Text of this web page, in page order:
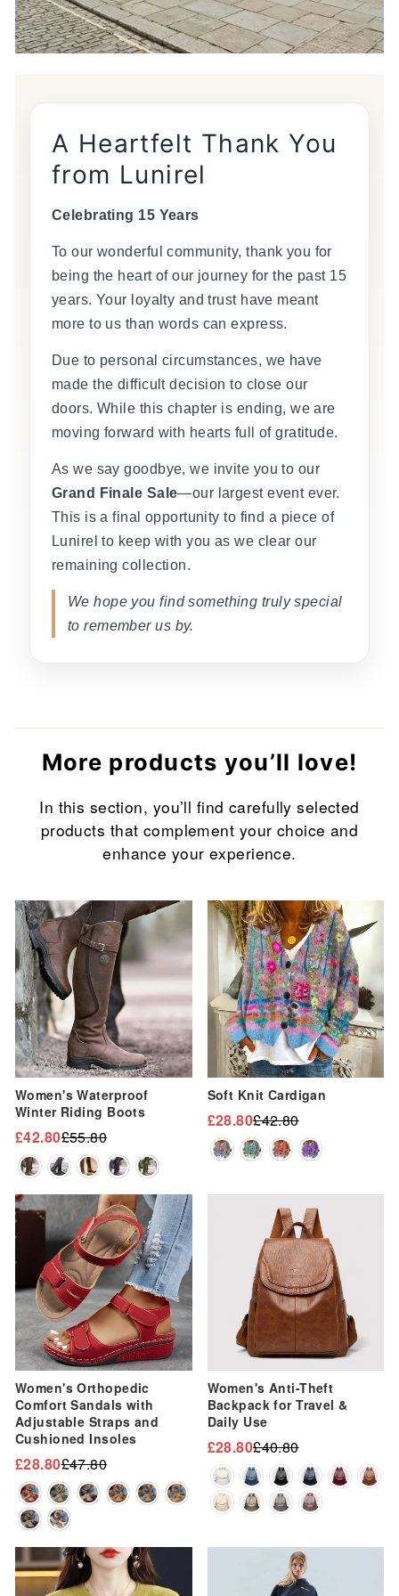
A Heartfelt Thank You
from Lunirel
Celebrating 15 Years
To our wonderful community, thank you for
being the heart of our journey for the past 15
years. Your loyalty and trust have meant
more to us than words can express.
Due to personal circumstances, we have
made the difficult decision to close our
doors. While this chapter is ending, we are
moving forward with hearts full of gratitude.
As we say goodbye, we invite you to our
Grand Finale Sale—our largest event ever.
This is a final opportunity to find a piece of
Lunirel to keep with you as we clear our
remaining collection.
We hope you find something truly special
to remember us by.
More products you’ll love!
In this section, you’ll find carefully selected
products that complement your choice and
enhance your experience.
Sale
Women's Waterproof
Winter Riding Boots
Regular
price
£55.80
Sale
price
£42.80
Soft Knit Cardigan
Regular
price
£42.80
Sale
price
£28.80
Sale
Women's Orthopedic
Comfort Sandals with
Adjustable Straps and
Cushioned Insoles
Regular
price
£47.80
Sale
price
£28.80
Women's Anti-Theft
Backpack for Travel &
Daily Use
Regular
price
£40.80
Sale
price
£28.80